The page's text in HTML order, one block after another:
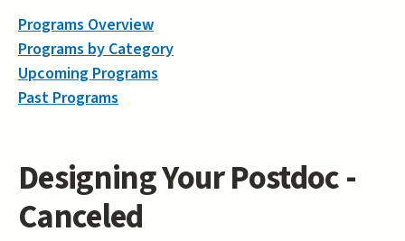
Designing Your Postdoc -
Canceled
Programs Overview
Programs by Category
Upcoming Programs
Past Programs